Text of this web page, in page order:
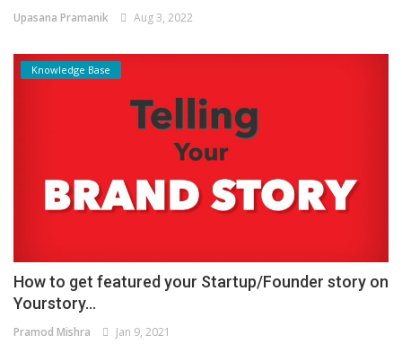
Upasana Pramanik Aug 3, 2022
Knowledge Base
How to get featured your Startup/Founder story on
Yourstory...
Pramod Mishra Jan 9, 2021